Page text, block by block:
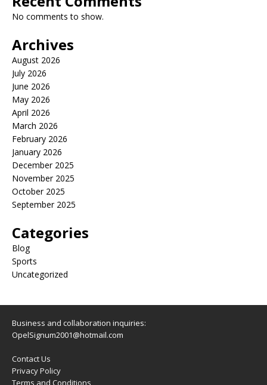
No comments to show.
Archives
August 2026
July 2026
June 2026
May 2026
April 2026
March 2026
February 2026
January 2026
December 2025
November 2025
October 2025
September 2025
Categories
Blog
Sports
Uncategorized
Business and collaboration inquiries:
OpelSignum2001@hotmail.com
Contact Us
Privacy Policy
Terms and Conditions